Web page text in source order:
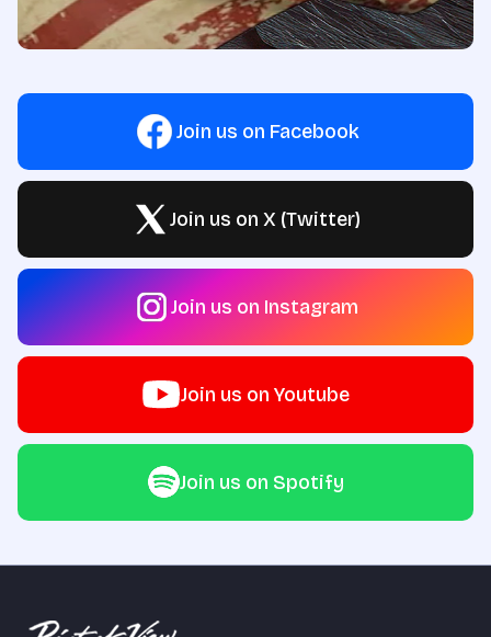
Join us on Facebook
Join us on X (Twitter)
Join us on Instagram
Join us on Youtube
Join us on Spotify